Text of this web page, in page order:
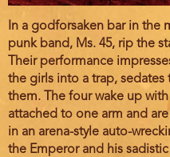
Film
description
In a godforsaken bar in the
punk band, Ms. 45, rip the
Their performance
the girls into a trap,
them. The four wake up
attached to one arm and
in an arena-style auto-
the Emperor and his